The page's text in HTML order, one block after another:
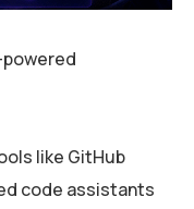
like GitHub
code assistants